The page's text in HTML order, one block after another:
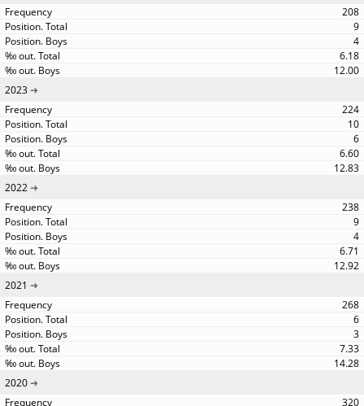
208
9
4
6.18
12.00
2023
224
10
6
6.60
12.83
2022
238
9
4
6.71
12.92
2021
268
6
3
7.33
14.28
2020
320